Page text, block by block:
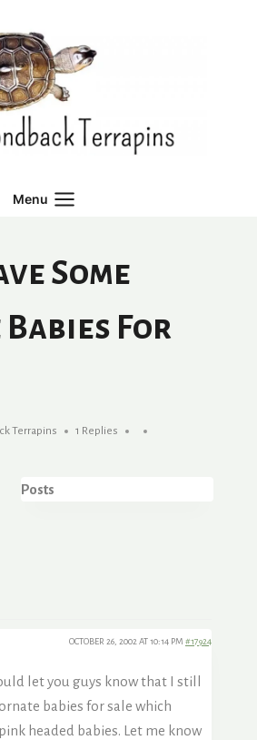
Menu
Some
For
Terrapins 1 Replies
Posts
OCTOBER 26, 2002 AT 10:14 PM #17924
let you guys know that I still
babies for sale which
headed babies. Let me know